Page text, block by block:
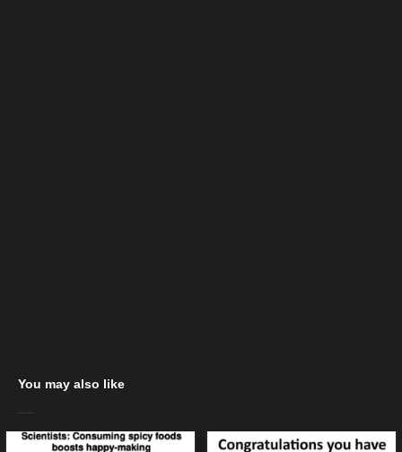
You may also like